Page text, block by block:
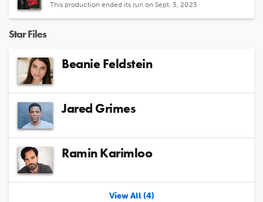
This production ended its run on Sept. 3, 2023
Star Files
Beanie Feldstein
Jared Grimes
Ramin Karimloo
View All (4)